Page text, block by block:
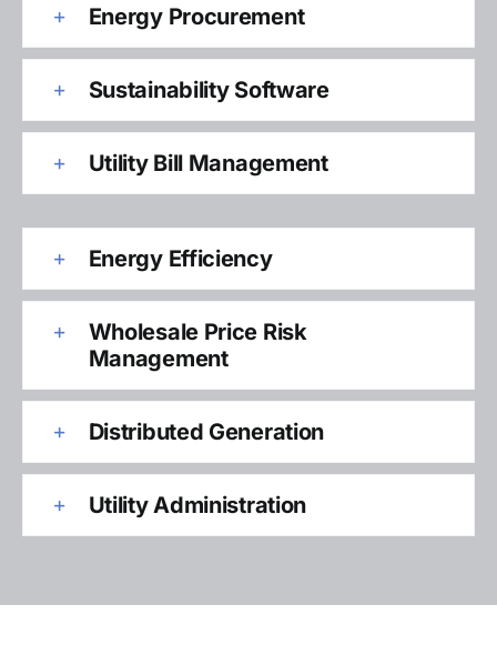
Energy Procurement
Sustainability Software
Utility Bill Management
Energy Efficiency
Wholesale Price Risk
Management
Distributed Generation
Utility Administration